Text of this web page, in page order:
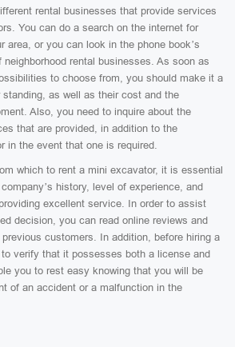
rental businesses that provide services
You can do a search on the internet for
area, or you can look in the phone book’s
rental businesses. As soon as
to choose from, you should make it a
as well as their cost and the
Also, you need to inquire about the
that are provided, in addition to the
in the event that one is required.
which to rent a mini excavator, it is essential
history, level of experience, and
excellent service. In order to assist
decision, you can read online reviews and
customers. In addition, before hiring a
verify that it possesses both a license and
you to rest easy knowing that you will be
of an accident or a malfunction in the